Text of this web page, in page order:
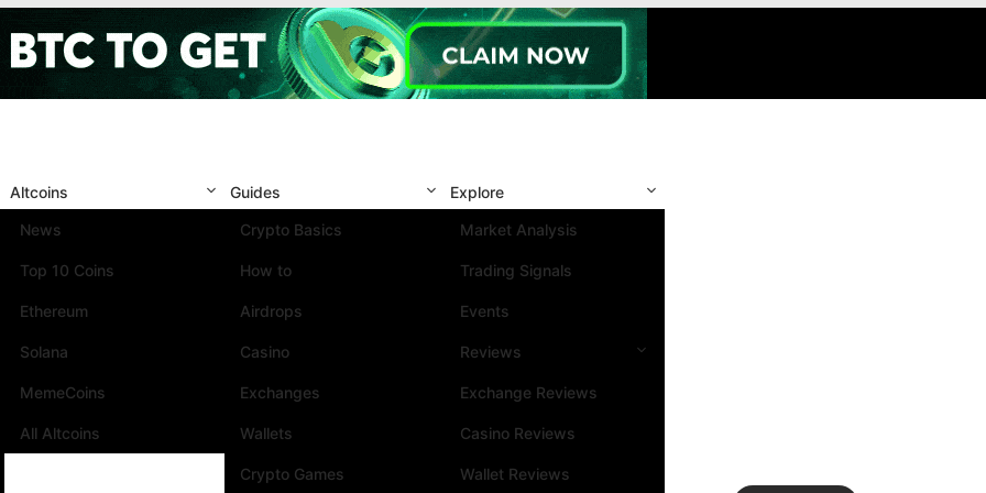
Altcoins
News
Top 10 Coins
Ethereum
Solana
MemeCoins
All Altcoins
Guides
Crypto Basics
How to
Airdrops
Casino
Exchanges
Wallets
Crypto Games
Explore
Market Analysis
Trading Signals
Events
Reviews
Exchange Reviews
Casino Reviews
Wallet Reviews